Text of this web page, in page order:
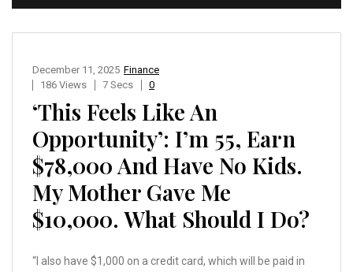
Finance
December 11, 2025
186 Views
7 Secs 0
‘This Feels Like An
Opportunity’: I’m 55, Earn
$78,000 And Have No Kids.
My Mother Gave Me
$10,000. What Should I Do?
“I also have $1,000 on a credit card, which will be paid in